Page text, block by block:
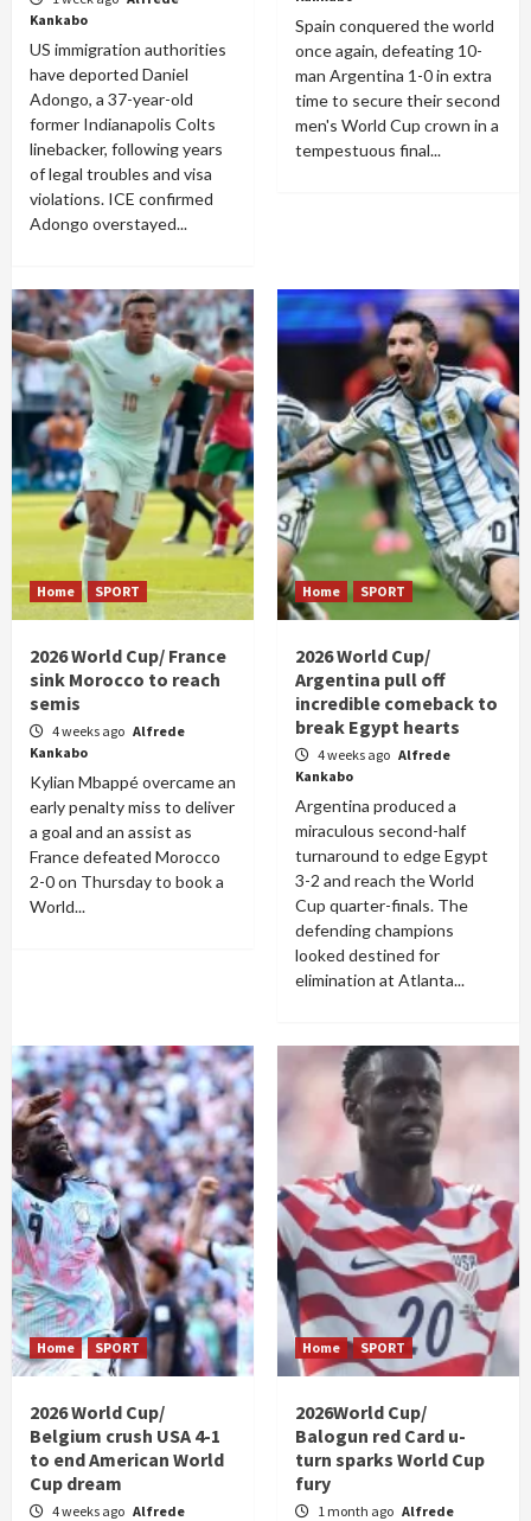
Kankabo
US immigration authorities
have deported Daniel
Adongo, a 37-year-old
former Indianapolis Colts
linebacker, following years
of legal troubles and visa
violations. ICE confirmed
Adongo overstayed...
Spain conquered the world
once again, defeating 10-
man Argentina 1-0 in extra
time to secure their second
men's World Cup crown in a
tempestuous final...
Home SPORT
2026 World Cup/ France
sink Morocco to reach
semis
4 weeks ago Alfrede
Kankabo
Kylian Mbappé overcame an
early penalty miss to deliver
a goal and an assist as
France defeated Morocco
2-0 on Thursday to book a
World...
Home SPORT
2026 World Cup/
Argentina pull off
incredible comeback to
break Egypt hearts
4 weeks ago Alfrede
Kankabo
Argentina produced a
miraculous second-half
turnaround to edge Egypt
3-2 and reach the World
Cup quarter-finals. The
defending champions
looked destined for
elimination at Atlanta...
Home SPORT
2026 World Cup/
Belgium crush USA 4-1
to end American World
Cup dream
4 weeks ago Alfrede
Home SPORT
2026World Cup/
Balogun red Card u-
turn sparks World Cup
fury
1 month ago Alfrede